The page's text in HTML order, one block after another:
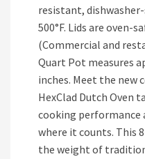
resistant,
500°F. Lids are oven-
(Commercial and
Quart Pot measures
inches. Meet the
HexClad Dutch Oven
cooking performance
where it counts. This
the weight of